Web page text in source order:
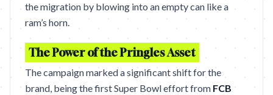
the migration by blowing into an empty can like a
ram’s horn.
The Power of the Pringles Asset
The campaign marked a significant shift for the
brand, being the first Super Bowl effort from FCB